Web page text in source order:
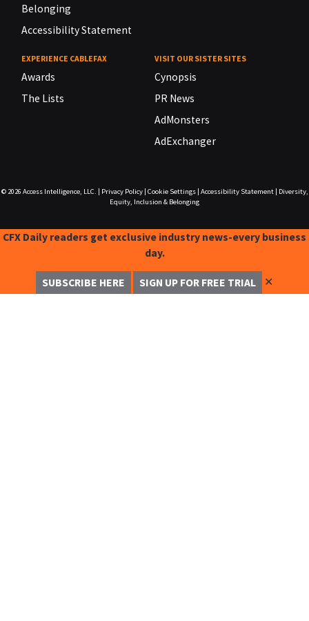
Belonging
Accessibility Statement
EXPERIENCE CABLEFAX
Awards
The Lists
VISIT OUR SISTER SITES
Cynopsis
PR News
AdMonsters
AdExchanger
© 2026 Access Intelligence, LLC. Privacy Policy| Cookie Settings| Accessibility Statement|
Diversity,
Equity, Inclusion & Belonging
CFX Daily readers get exclusive industry news-every business
day.
SUBSCRIBE HERE SIGN UP FOR FREE TRIAL ✕